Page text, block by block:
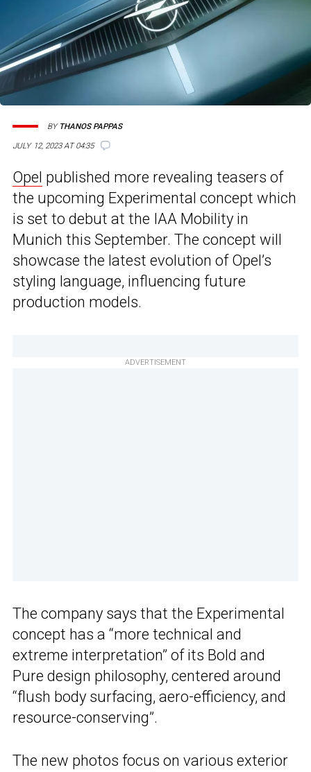
JULY 12, 2023 AT 04:35
BY THANOS PAPPAS
Opel published more revealing teasers of
the upcoming Experimental concept which
is set to debut at the IAA Mobility in
Munich this September. The concept will
showcase the latest evolution of Opel’s
styling language, influencing future
production models.
ADVERTISEMENT
The company says that the Experimental
concept has a “more technical and
extreme interpretation” of its Bold and
Pure design philosophy, centered around
“flush body surfacing, aero-efficiency, and
resource-conserving”.
The new photos focus on various exterior